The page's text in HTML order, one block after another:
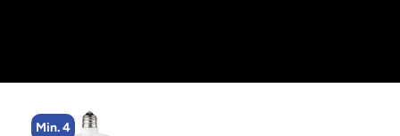
Min. 4